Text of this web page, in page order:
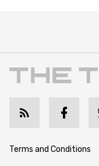
Terms and Conditions